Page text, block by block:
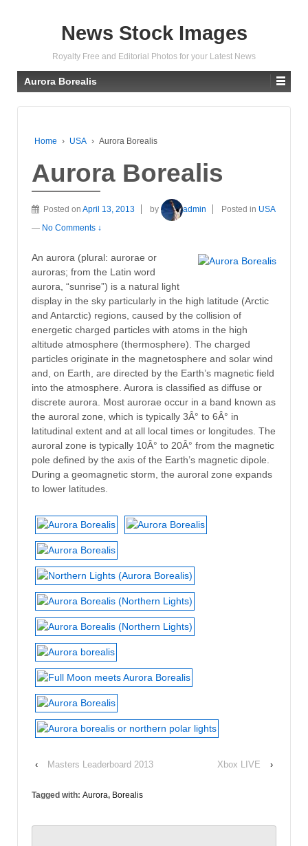
News Stock Images
Royalty Free and Editorial Photos for your Latest News
Aurora Borealis
Home › USA › Aurora Borealis
Aurora Borealis
Posted on April 13, 2013 by admin Posted in USA
— No Comments ↓
An aurora (plural: aurorae or
auroras; from the Latin word
aurora, “sunrise”) is a natural light
display in the sky particularly in the high latitude (Arctic
and Antarctic) regions, caused by the collision of
energetic charged particles with atoms in the high
altitude atmosphere (thermosphere). The charged
particles originate in the magnetosphere and solar wind
and, on Earth, are directed by the Earth’s magnetic field
into the atmosphere. Aurora is classified as diffuse or
discrete aurora. Most aurorae occur in a band known as
the auroral zone, which is typically 3Â° to 6Â° in
latitudinal extent and at all local times or longitudes. The
auroral zone is typically 10Â° to 20Â° from the magnetic
pole defined by the axis of the Earth’s magnetic dipole.
During a geomagnetic storm, the auroral zone expands
to lower latitudes.
‹ Masters Leaderboard 2013 Xbox LIVE ›
Tagged with: Aurora, Borealis